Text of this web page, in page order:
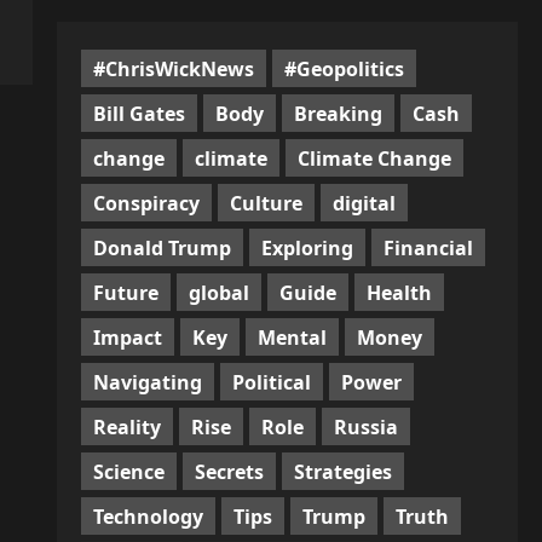
#ChrisWickNews
#Geopolitics
Bill Gates
Body Breaking
Cash
change
climate
Climate Change
Conspiracy
Culture
digital
Donald Trump
Exploring
Financial
Future
global Guide
Health
Impact
Key Mental
Money
Navigating
Political
Power
Reality
Rise Role
Russia
Science
Secrets
Strategies
Technology
Tips Trump
Truth